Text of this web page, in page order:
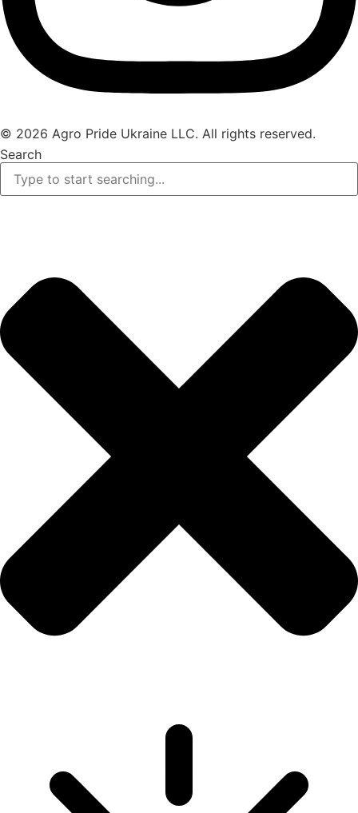
© 2026 Agro Pride Ukraine LLC. All rights reserved.
Search